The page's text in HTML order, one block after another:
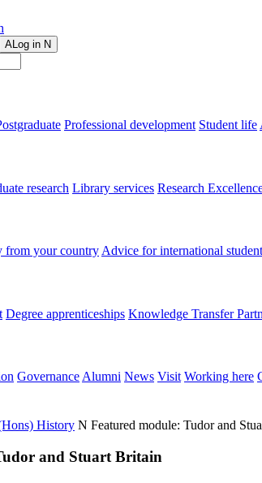
ALog in N
Professional development Student life
research Library services Research
from your country Advice for international
Degree apprenticeships Knowledge Transfer
Governance Alumni News Visit Working here
History N Featured module: Tudor and
and Stuart Britain